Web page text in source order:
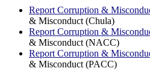
Report Corruption &
& Misconduct (Chula)
Report Corruption &
& Misconduct (NACC)
Report Corruption &
& Misconduct (PACC)